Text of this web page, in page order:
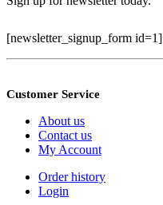
[newsletter_signup_form id=1]
Customer Service
About us
Contact us
My Account
Order history
Login